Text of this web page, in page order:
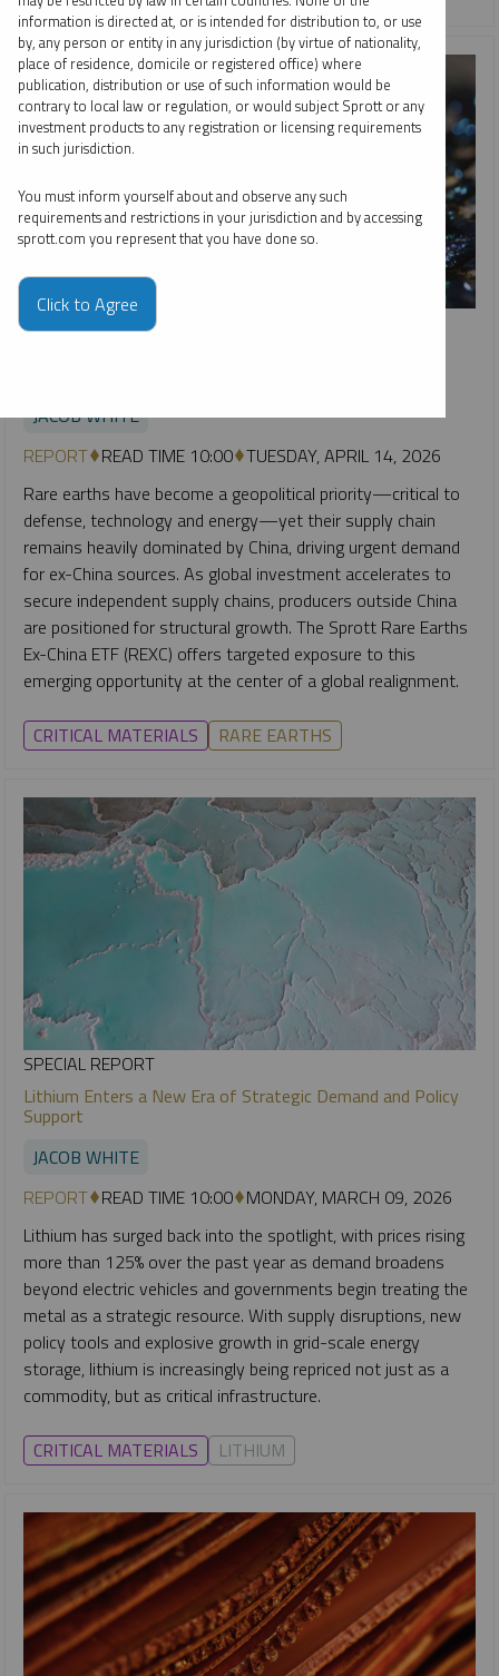
SPECIAL REPORT
JACOB WHITE
REPORT READ TIME 10:00 TUESDAY, APRIL 14, 2026
Rare earths have become a geopolitical priority—critical to
defense, technology and energy—yet their supply chain
remains heavily dominated by China, driving urgent demand
for ex-China sources. As global investment accelerates to
secure independent supply chains, producers outside China
are positioned for structural growth. The Sprott Rare Earths
Ex-China ETF (REXC) offers targeted exposure to this
emerging opportunity at the center of a global realignment.
CRITICAL MATERIALS RARE EARTHS
SPECIAL REPORT
Lithium Enters a New Era of Strategic Demand and Policy
Support
JACOB WHITE
REPORT READ TIME 10:00 MONDAY, MARCH 09, 2026
Lithium has surged back into the spotlight, with prices rising
more than 125% over the past year as demand broadens
beyond electric vehicles and governments begin treating the
metal as a strategic resource. With supply disruptions, new
policy tools and explosive growth in grid-scale energy
storage, lithium is increasingly being repriced not just as a
commodity, but as critical infrastructure.
CRITICAL MATERIALS LITHIUM
information is directed at, or is intended for distribution to, or use
by, any person or entity in any jurisdiction (by virtue of nationality,
place of residence, domicile or registered office) where
publication, distribution or use of such information would be
contrary to local law or regulation, or would subject Sprott or any
investment products to any registration or licensing requirements
in such jurisdiction.
You must inform yourself about and observe any such
requirements and restrictions in your jurisdiction and by accessing
sprott.com you represent that you have done so.
Click to Agree